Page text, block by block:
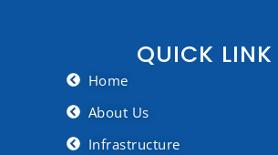
QUICK LINK
Home
About Us
Infrastructure